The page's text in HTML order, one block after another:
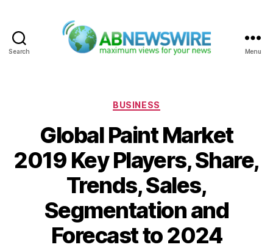
Search Menu
Categories
BUSINESS
Global Paint Market
2019 Key Players, Share,
Trends, Sales,
Segmentation and
Forecast to 2024